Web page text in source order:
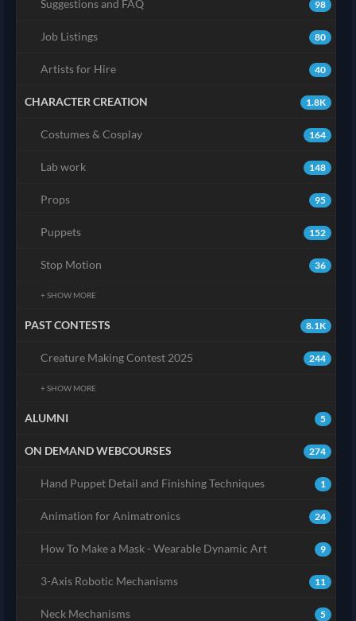
98
Suggestions and FAQ
80
Job Listings
40
Artists for Hire
1.8K
CHARACTER CREATION
164
Costumes & Cosplay
148
Lab work
95
Props
152
Puppets
36
Stop Motion
+ SHOW MORE
8.1K
PAST CONTESTS
244
Creature Making Contest 2025
+ SHOW MORE
5
ALUMNI
274
ON DEMAND WEBCOURSES
1
Hand Puppet Detail and Finishing Techniques
24
Animation for Animatronics
9
How To Make a Mask - Wearable Dynamic Art
11
3-Axis Robotic Mechanisms
5
Neck Mechanisms